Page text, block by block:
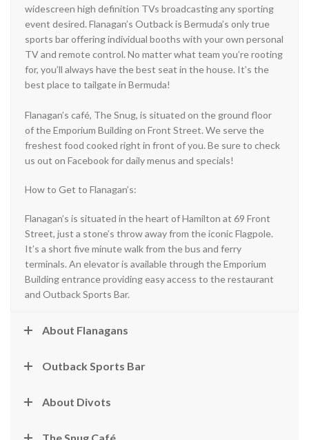
widescreen high definition TVs broadcasting any sporting
event desired. Flanagan’s Outback is Bermuda’s only true
sports bar offering individual booths with your own personal
TV and remote control. No matter what team you’re rooting
for, you’ll always have the best seat in the house. It’s the
best place to tailgate in Bermuda!
Flanagan’s café, The Snug, is situated on the ground floor
of the Emporium Building on Front Street. We serve the
freshest food cooked right in front of you. Be sure to check
us out on Facebook for daily menus and specials!
How to Get to Flanagan’s:
Flanagan’s is situated in the heart of Hamilton at 69 Front
Street, just a stone’s throw away from the iconic Flagpole.
It’s a short five minute walk from the bus and ferry
terminals. An elevator is available through the Emporium
Building entrance providing easy access to the restaurant
and Outback Sports Bar.
About Flanagans
Outback Sports Bar
About Divots